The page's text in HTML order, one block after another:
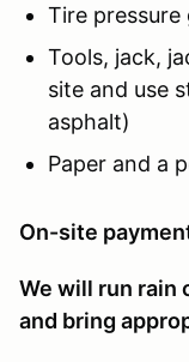
Tire pressure
Tools, jack,
site and use
asphalt)
Paper and a
On-site
We will run rain
and bring